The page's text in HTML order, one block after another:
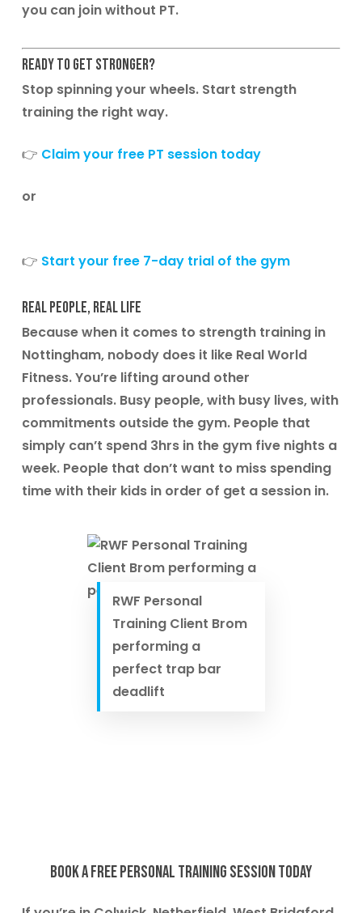
you can join without PT.
Ready to Get Stronger?
Stop spinning your wheels. Start strength
training the right way.
👉 Claim your free PT session today
or
👉 Start your free 7-day trial of the gym
Real people, real life
Because when it comes to strength training in
Nottingham, nobody does it like Real World
Fitness. You’re lifting around other
professionals. Busy people, with busy lives, with
commitments outside the gym. People that
simply can’t spend 3hrs in the gym five nights a
week. People that don’t want to miss spending
time with their kids in order of get a session in.
RWF Personal
Training Client Brom
performing a
perfect trap bar
deadlift
Book a free Personal Training session today